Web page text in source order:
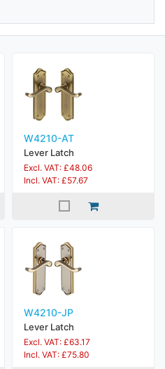
W4210-AT
Lever Latch
Excl. VAT: £48.06
Incl. VAT: £57.67
W4210-JP
Lever Latch
Excl. VAT: £63.17
Incl. VAT: £75.80